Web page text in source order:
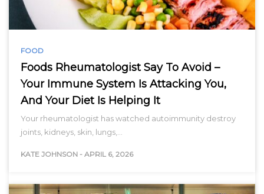
FOOD
Foods Rheumatologist Say To Avoid –
Your Immune System Is Attacking You,
And Your Diet Is Helping It
Your rheumatologist has watched autoimmunity destroy
joints, kidneys, skin, lungs,…
KATE JOHNSON - APRIL 6, 2026